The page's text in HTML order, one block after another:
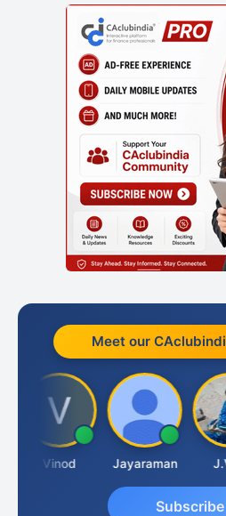
Meet our
Vinod Jayaraman